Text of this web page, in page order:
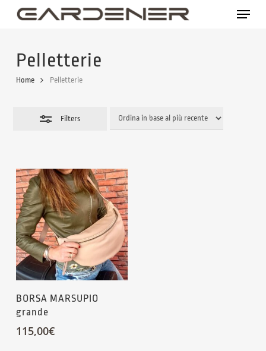
Skip
content
Menu
Pelletterie
Home Pelletterie
Filters
BORSA MARSUPIO
grande
115,00€